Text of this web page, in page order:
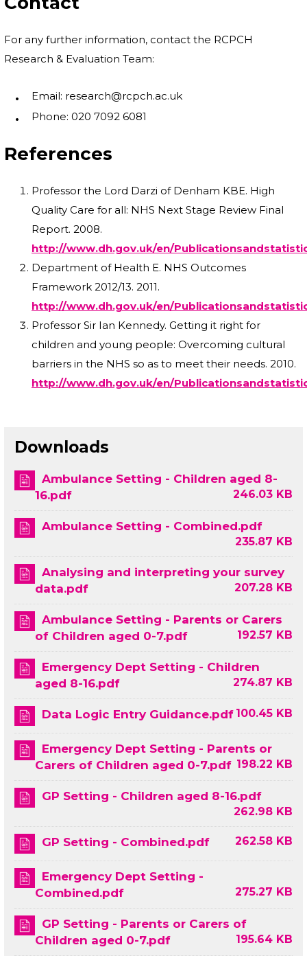
For any further information, contact the RCPCH
Research & Evaluation Team:
Email: research@rcpch.ac.uk
Phone: 020 7092 6081
References
Professor the Lord Darzi of Denham KBE. High
Quality Care for all: NHS Next Stage Review Final
Report. 2008.
http://www.dh.gov.uk/en/
Department of Health E. NHS Outcomes
Framework 2012/13. 2011.
http://www.dh.gov.uk/en/
Professor Sir Ian Kennedy. Getting it right for
children and young people: Overcoming cultural
barriers in the NHS so as to meet their needs. 2010.
http://www.dh.gov.uk/en/
Downloads
Ambulance Setting - Children aged 8-
16.pdf
246.03 KB
Ambulance Setting - Combined.pdf
235.87 KB
Analysing and interpreting your survey
data.pdf
207.28 KB
Ambulance Setting - Parents or Carers
of Children aged 0-7.pdf
192.57 KB
Emergency Dept Setting - Children
aged 8-16.pdf
274.87 KB
Data Logic Entry Guidance.pdf 100.45 KB
Emergency Dept Setting - Parents or
Carers of Children aged 0-7.pdf 198.22 KB
GP Setting - Children aged 8-16.pdf
262.98 KB
GP Setting - Combined.pdf 262.58 KB
Emergency Dept Setting -
Combined.pdf
275.27 KB
GP Setting - Parents or Carers of
Children aged 0-7.pdf
195.64 KB